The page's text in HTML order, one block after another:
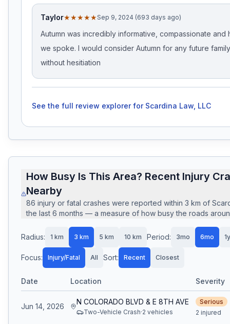
Taylor★★★★★Sep 9, 2024 (693 days ago)
Autumn was incredibly informative, compassionate and
we spoke. I would consider Autumn for any future
without hesitiation
See the full review explorer for Scardina Law, LLC
How Busy Is This Area? Recent Injury
Nearby
86 injury or fatal crashes were reported within3 km of
the last6 months — a measure of how busy the roads
Radius: 1 km 3 km 5 km 10 km Period: 3mo 6mo
Focus: Injury/Fatal All Sort: Recent Closest
Date Location Severity
Jun 14, 2026
N COLORADO BLVD & E 8TH AVE
Two-Vehicle Crash·2 vehicles
Serious
2 injured